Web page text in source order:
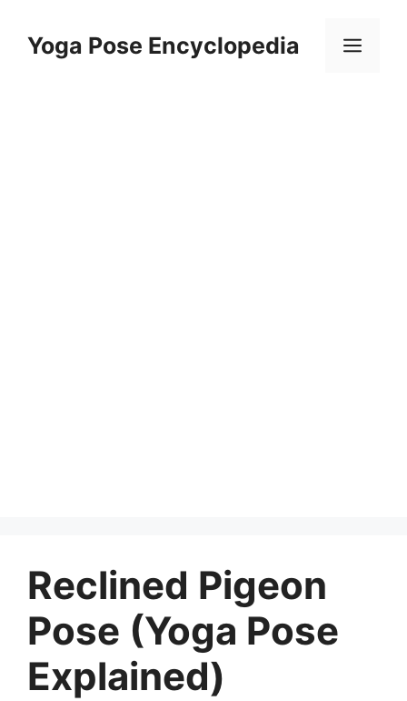
Yoga Pose Encyclopedia
Reclined Pigeon
Pose (Yoga Pose
Explained)